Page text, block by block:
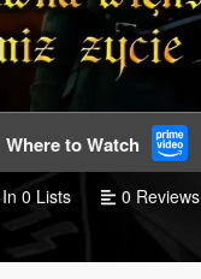
Where to Watch
In 0 Lists 0 Reviews